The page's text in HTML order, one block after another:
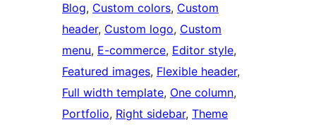
Blog, Custom colors, Custom
header, Custom logo, Custom
menu, E-commerce, Editor style
Featured images, Flexible header
Full width template, One column
Portfolio, Right sidebar, Theme